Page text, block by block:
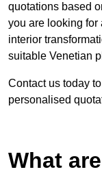
quotations based
you are looking for
interior
suitable Venetian
Contact us today
personalised
What